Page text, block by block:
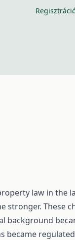
law in the
stronger. These
background
became